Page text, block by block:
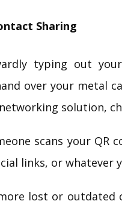
Sharing
typing out
over your metal
solution,
scans your
links, or whatever
lost or outdated